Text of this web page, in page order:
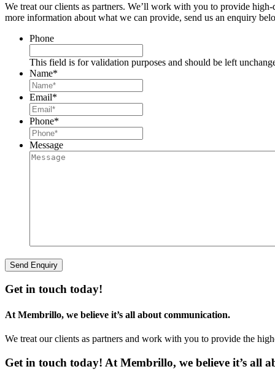
We treat our clients as partners. We’ll work with you to provide
more information about what we can provide, send us an enquiry
Phone
This field is for validation purposes and should be left
Name*
Email*
Phone*
Message
Get in touch today!
At Membrillo, we believe it’s all about communication.
We treat our clients as partners and work with you to provide the
Get in touch today! At Membrillo, we believe it’s all